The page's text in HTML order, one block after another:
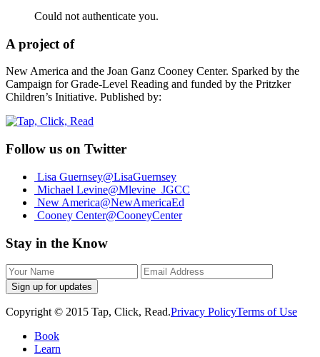
Could not authenticate you.
A project of
New America and the Joan Ganz Cooney Center. Sparked by the
Campaign for Grade-Level Reading and funded by the Pritzker
Children’s Initiative. Published by:
Follow us on Twitter
Lisa Guernsey@LisaGuernsey
Michael Levine@Mlevine_JGCC
New America@NewAmericaEd
Cooney Center@CooneyCenter
Stay in the Know
Sign up for updates
Copyright © 2015 Tap, Click, Read.Privacy PolicyTerms of Use
Book
Learn